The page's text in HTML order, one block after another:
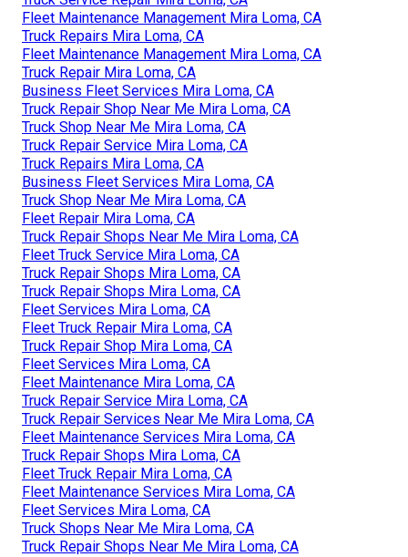
Fleet Maintenance Management Mira Loma, CA
Truck Repairs Mira Loma, CA
Fleet Maintenance Management Mira Loma, CA
Truck Repair Mira Loma, CA
Business Fleet Services Mira Loma, CA
Truck Repair Shop Near Me Mira Loma, CA
Truck Shop Near Me Mira Loma, CA
Truck Repair Service Mira Loma, CA
Truck Repairs Mira Loma, CA
Business Fleet Services Mira Loma, CA
Truck Shop Near Me Mira Loma, CA
Fleet Repair Mira Loma, CA
Truck Repair Shops Near Me Mira Loma, CA
Fleet Truck Service Mira Loma, CA
Truck Repair Shops Mira Loma, CA
Truck Repair Shops Mira Loma, CA
Fleet Services Mira Loma, CA
Fleet Truck Repair Mira Loma, CA
Truck Repair Shop Mira Loma, CA
Fleet Services Mira Loma, CA
Fleet Maintenance Mira Loma, CA
Truck Repair Service Mira Loma, CA
Truck Repair Services Near Me Mira Loma, CA
Fleet Maintenance Services Mira Loma, CA
Truck Repair Shops Mira Loma, CA
Fleet Truck Repair Mira Loma, CA
Fleet Maintenance Services Mira Loma, CA
Fleet Services Mira Loma, CA
Truck Shops Near Me Mira Loma, CA
Truck Repair Shops Near Me Mira Loma, CA